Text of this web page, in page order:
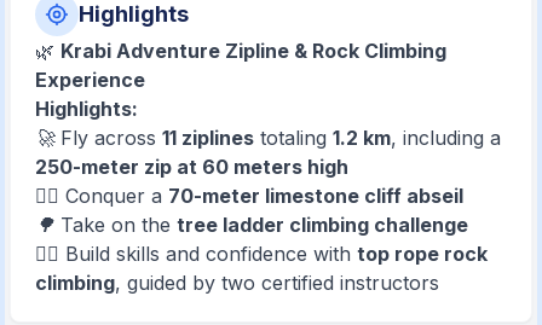
Highlights
🌿 Krabi Adventure Zipline & Rock Climbing
Experience
Highlights:
🚀 Fly across11 ziplines totaling1.2 km, including a
250-meter zip at 60 meters high
🧗‍♂️ Conquer a 70-meter limestone cliff abseil
🌳 Take on thetree ladder climbing challenge
🧗‍♀️ Build skills and confidence withtop rope rock
climbing, guided by two certified instructors